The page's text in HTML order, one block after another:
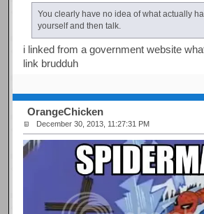
You clearly have no idea of what actually
yourself and then talk.
i linked from a government website
link brudduh
OrangeChicken
December 30, 2013, 11:27:31 PM